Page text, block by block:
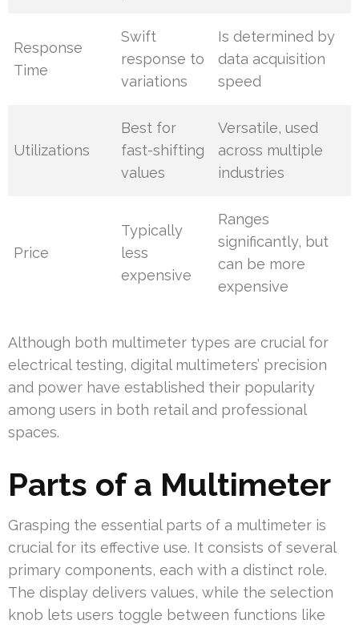
Response
Time
Swift
response to
variations
Is determined by
data acquisition
speed
Utilizations
Best for
fast-shifting
values
Versatile, used
across multiple
industries
Price
Typically
less
expensive
Ranges
significantly, but
can be more
expensive
Although both multimeter types are crucial for
electrical testing, digital multimeters’ precision
and power have established their popularity
among users in both retail and professional
spaces.
Parts of a Multimeter
Grasping the essential parts of a multimeter is
crucial for its effective use. It consists of several
primary components, each with a distinct role.
The display delivers values, while the selection
knob lets users toggle between functions like